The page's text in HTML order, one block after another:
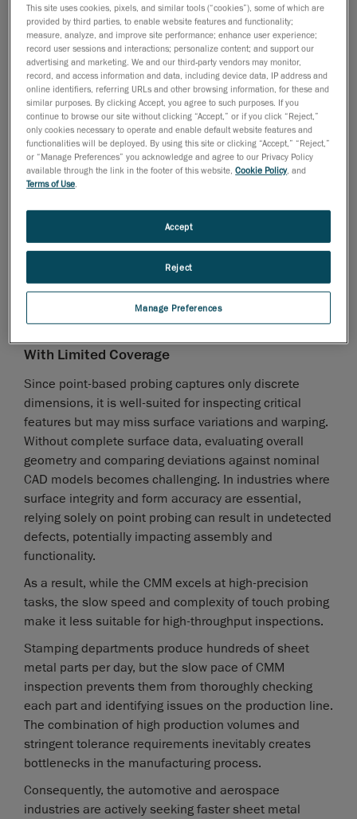
However, the process is inherently slow, as each
feature is measured individually, requiring multiple
contact points to assess flatness, holes, edges, and
critical dimensions. These sequences take time,
extending the overall inspection process and reducing
efficiency when multiple sheet metal parts are waiting
for measurement.
Complicated to Program and Set up
to minimizing unnecessary movements, avoiding
collisions, and reducing errors. The touch probe must
carefully navigate around features, increasing
measurement time. Skilled operators may also need
to adjust setups, recalibrate probes, or verify results,
adding manual steps that further slow down the
inspection process.
With Limited Coverage
Since point-based probing captures only discrete
dimensions, it is well-suited for inspecting critical
features but may miss surface variations and warping.
Without complete surface data, evaluating overall
geometry and comparing deviations against nominal
CAD models becomes challenging. In industries where
surface integrity and form accuracy are essential,
relying solely on point probing can result in undetected
defects, potentially impacting assembly and
functionality.
As a result, while the CMM excels at high-precision
tasks, the slow speed and complexity of touch probing
make it less suitable for high-throughput inspections.
Stamping departments produce hundreds of sheet
metal parts per day, but the slow pace of CMM
inspection prevents them from thoroughly checking
each part and identifying issues on the production line.
The combination of high production volumes and
stringent tolerance requirements inevitably creates
bottlenecks in the manufacturing process.
Consequently, the automotive and aerospace
industries are actively seeking faster sheet metal
This site uses cookies, pixels, and similar tools (“cookies”), some of which are
provided by third parties, to enable website features and functionality;
measure, analyze, and improve site performance; enhance user experience;
record user sessions and interactions; personalize content; and support our
advertising and marketing. We and our third-party vendors may monitor,
record, and access information and data, including device data, IP address and
online identifiers, referring URLs and other browsing information, for these and
similar purposes. By clicking Accept, you agree to such purposes. If you
continue to browse our site without clicking “Accept,” or if you click “Reject,”
only cookies necessary to operate and enable default website features and
functionalities will be deployed. By using this site or clicking “Accept,” “Reject,”
or “Manage Preferences” you acknowledge and agree to our Privacy Policy
available through the link in the footer of this website,Cookie Policy, and
Terms of Use
Manage Preferences
Reject
Accept